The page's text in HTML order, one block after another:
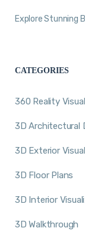
Explore Stunning
CATEGORIES
360 Reality
3D Architectural
3D Exterior
3D Floor Plans
3D Interior
3D Walkthrough